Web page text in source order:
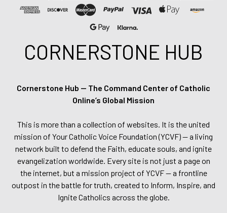
CORNERSTONE HUB
Cornerstone Hub — The Command Center of Catholic
Online’s Global Mission
This is more than a collection of websites. It is the united
mission of Your Catholic Voice Foundation (YCVF) — a living
network built to defend the Faith, educate souls, and ignite
evangelization worldwide. Every site is not just a page on
the internet, but a mission project of YCVF — a frontline
outpost in the battle for truth, created to Inform, Inspire, and
Ignite Catholics across the globe.